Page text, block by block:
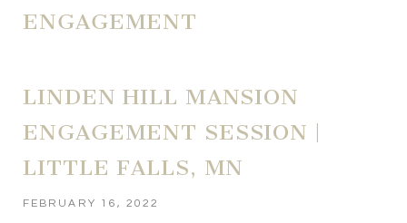
ENGAGEMENT
LINDEN HILL MANSION
ENGAGEMENT SESSION |
LITTLE FALLS, MN
FEBRUARY 16, 2022